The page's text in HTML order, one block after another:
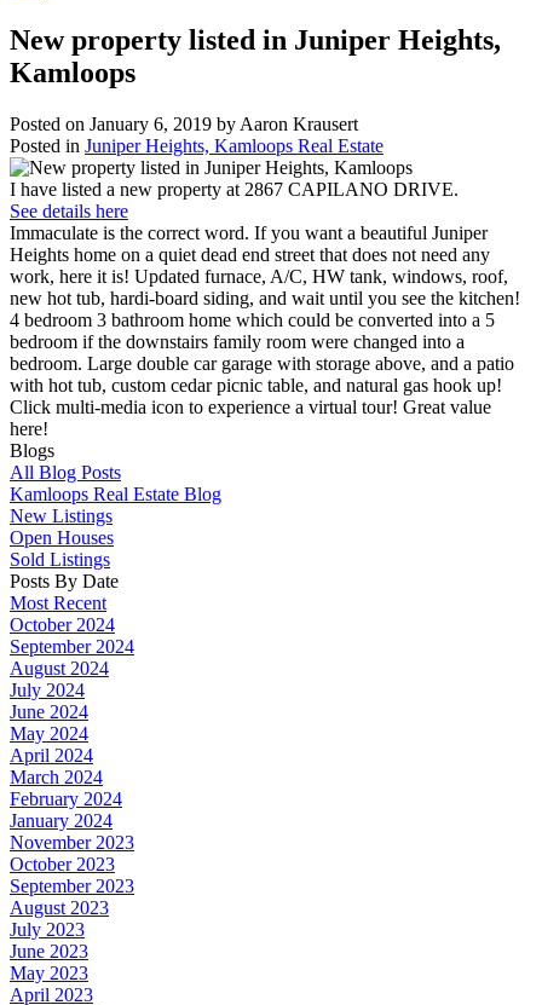
New property listed in Juniper Heights,
Kamloops
Posted on January 6, 2019 by Aaron Krausert
Posted in Juniper Heights, Kamloops Real Estate
I have listed a new property at 2867 CAPILANO DRIVE.
See details here
Immaculate is the correct word. If you want a beautiful Juniper
Heights home on a quiet dead end street that does not need any
work, here it is! Updated furnace, A/C, HW tank, windows, roof,
new hot tub, hardi-board siding, and wait until you see the kitchen!
4 bedroom 3 bathroom home which could be converted into a 5
bedroom if the downstairs family room were changed into a
bedroom. Large double car garage with storage above, and a patio
with hot tub, custom cedar picnic table, and natural gas hook up!
Click multi-media icon to experience a virtual tour! Great value
here!
Blogs
All Blog Posts
Kamloops Real Estate Blog
New Listings
Open Houses
Sold Listings
Posts By Date
Most Recent
October 2024
September 2024
August 2024
July 2024
June 2024
May 2024
April 2024
March 2024
February 2024
January 2024
November 2023
October 2023
September 2023
August 2023
July 2023
June 2023
May 2023
April 2023